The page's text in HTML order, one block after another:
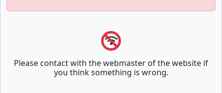
Please contact with the webmaster of the website if
you think something is wrong.